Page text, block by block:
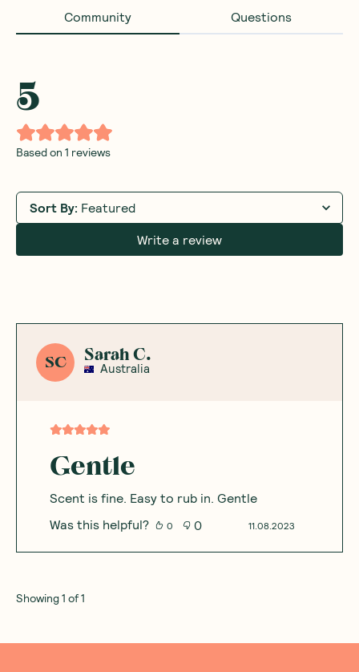
Community Questions
5
Based on 1 reviews
Sort By: Featured
Write a review
SC Sarah C.
Australia
Gentle
Scent is fine. Easy to rub in. Gentle
11.08.2023
Was this helpful? 0 0
Showing1 of1